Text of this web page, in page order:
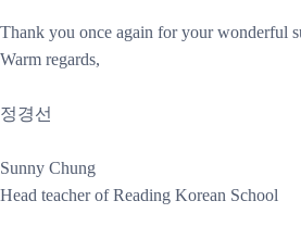
Thank you once again for your wonderful
Warm regards,
정경선
Sunny Chung
Head teacher of Reading Korean School